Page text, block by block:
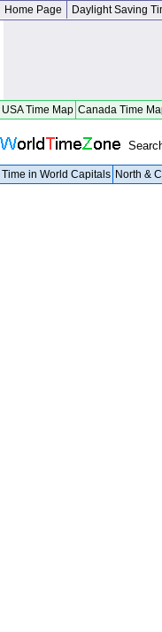
Home Page Daylight Saving
USA Time Map Canada Time
Time in World Capitals North &